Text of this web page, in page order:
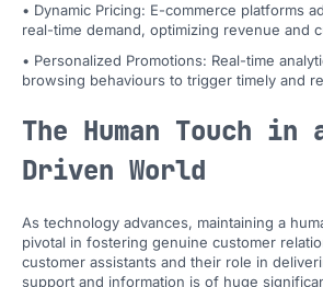
• Dynamic Pricing: E-commerce platforms
real-time demand, optimizing revenue and
• Personalized Promotions: Real-time
browsing behaviours to trigger timely and
The Human Touch in
Driven World
As technology advances, maintaining a
pivotal in fostering genuine customer
customer assistants and their role in
support and information is of huge